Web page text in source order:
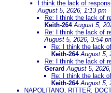
I think the lack of
August 5, 2026, 1:13 pm
Re: I think the lack of
Keith-264 August 5,
Re: I think the lack of
August 5, 2026, 3:54
Re: I think the lack
Keith-264 August 5,
Re: I think the lack of
Gerard August 5,
Re: I think the lack
Keith-264 August 5,
NAPOLITANO, RITTER,